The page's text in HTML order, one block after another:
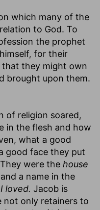
which many of the
to God. To
the prophet
for their
they might own
brought upon them.
of religion soared,
in the flesh and how
what a good
good face they put
were the house
a name in the
loved. Jacob is
not only retainers to